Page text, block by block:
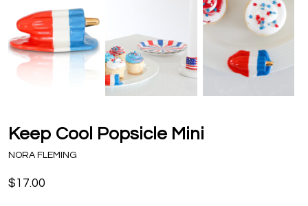
Keep Cool Popsicle Mini
NORA FLEMING
$17.00